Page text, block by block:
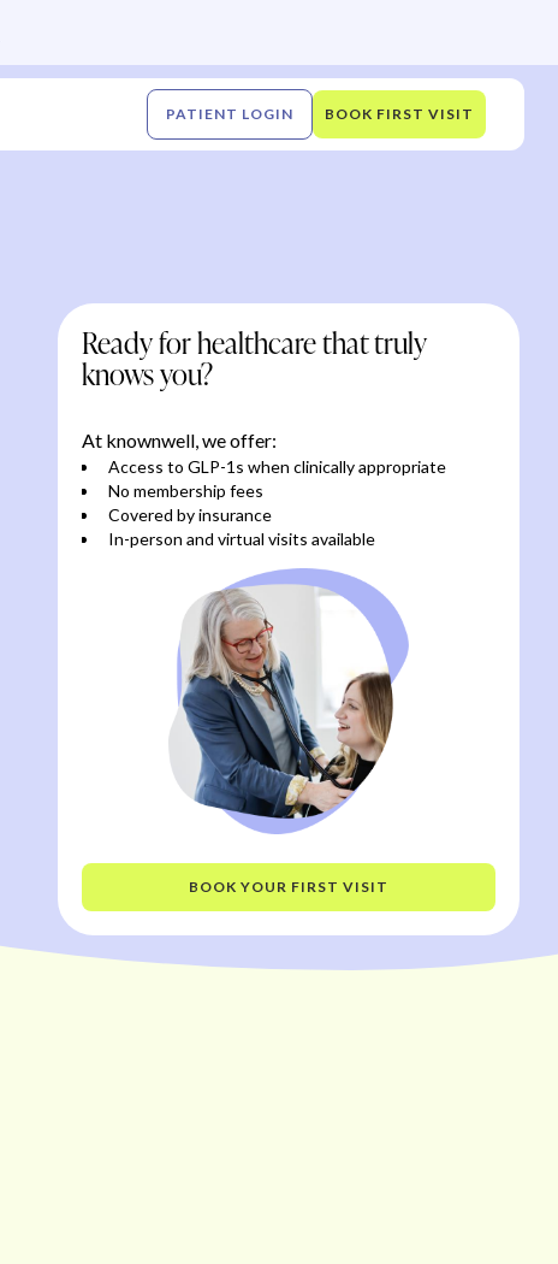
PATIENT LOGIN BOOK FIRST VISIT
Ready for healthcare that truly
knows you?
At knownwell, we offer:
Access to GLP-1s when clinically appropriate
No membership fees
Covered by insurance
In-person and virtual visits available
BOOK YOUR FIRST VISIT